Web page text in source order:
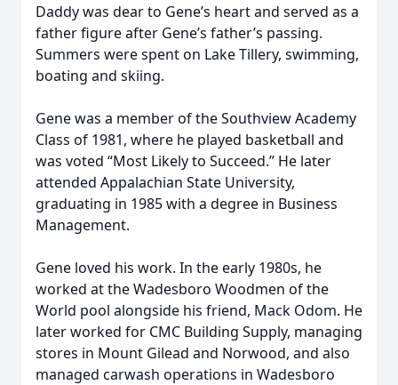
Daddy was dear to Gene’s heart and served as a
father figure after Gene’s father’s passing.
Summers were spent on Lake Tillery, swimming,
boating and skiing.
Gene was a member of the Southview Academy
Class of 1981, where he played basketball and
was voted “Most Likely to Succeed.” He later
attended Appalachian State University,
graduating in 1985 with a degree in Business
Management.
Gene loved his work. In the early 1980s, he
worked at the Wadesboro Woodmen of the
World pool alongside his friend, Mack Odom. He
later worked for CMC Building Supply, managing
stores in Mount Gilead and Norwood, and also
managed carwash operations in Wadesboro